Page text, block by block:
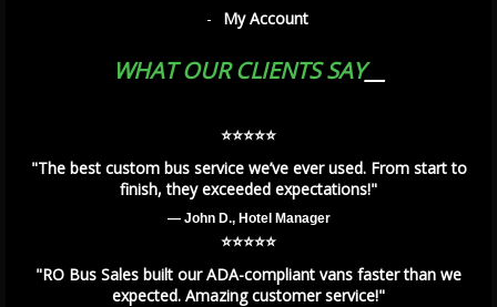
My Account
WHAT OUR CLIENTS SAY
⭐️⭐️⭐️⭐️⭐️
"The best custom bus service we’ve ever used. From start to
finish, they exceeded expectations!"
— John D., Hotel Manager
⭐️⭐️⭐️⭐️⭐️
"RO Bus Sales built our ADA-compliant vans faster than we
expected. Amazing customer service!"